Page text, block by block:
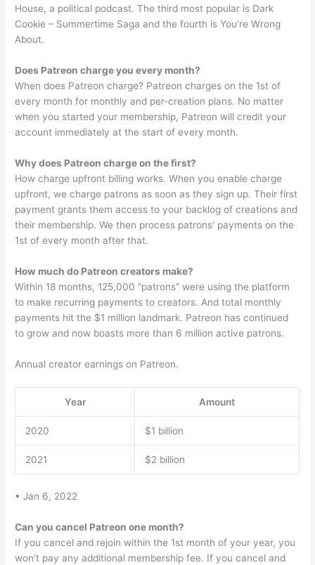
House, a political podcast. The third most popular is Dark
Cookie – Summertime Saga and the fourth is You’re Wrong
About.
Does Patreon charge you every month?
When does Patreon charge? Patreon charges on the 1st of
every month for monthly and per-creation plans. No matter
when you started your membership, Patreon will credit your
account immediately at the start of every month.
Why does Patreon charge on the first?
How charge upfront billing works. When you enable charge
upfront, we charge patrons as soon as they sign up. Their first
payment grants them access to your backlog of creations and
their membership. We then process patrons’ payments on the
1st of every month after that.
How much do Patreon creators make?
Within 18 months, 125,000 “patrons” were using the platform
to make recurring payments to creators. And total monthly
payments hit the $1 million landmark. Patreon has continued
to grow and now boasts more than 6 million active patrons.
Annual creator earnings on Patreon.
Year Amount
2020 $1 billion
2021 $2 billion
• Jan 6, 2022
Can you cancel Patreon one month?
If you cancel and rejoin within the 1st month of your year, you
won’t pay any additional membership fee. If you cancel and